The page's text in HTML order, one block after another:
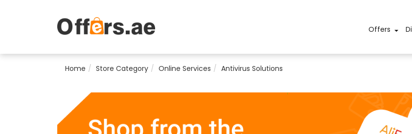
Offers
Home Store Category Online Services Antivirus Solutions